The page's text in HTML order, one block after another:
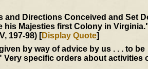
Directions Conceived and Set
his Majesties first Colony in
197-98) [Display Quote]
by way of advice by us . . . to be
specific orders about activities